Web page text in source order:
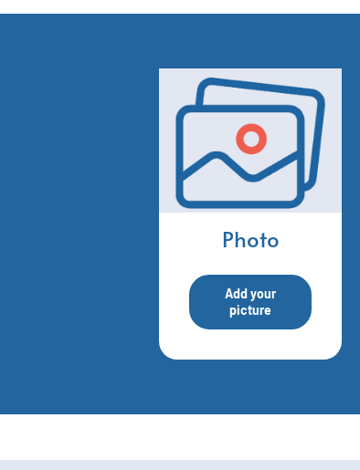
Photo
Add your
picture